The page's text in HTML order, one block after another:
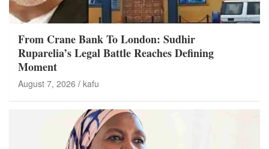
From Crane Bank To London: Sudhir
Ruparelia’s Legal Battle Reaches Defining
Moment
August 7, 2026 kafu